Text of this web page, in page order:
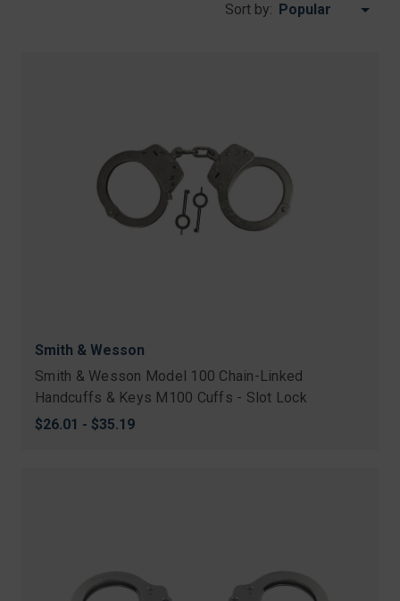
Sort by:
Smith & Wesson
Smith & Wesson Model 100 Chain-Linked
Handcuffs & Keys M100 Cuffs - Slot Lock
$26.01 - $35.19